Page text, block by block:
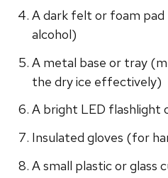
A dark felt or foam
alcohol)
A metal base or tray
the dry ice effectively)
A bright LED flashlight
Insulated gloves (for
A small plastic or glass